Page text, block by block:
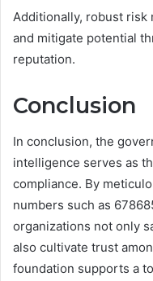
Additionally, robust risk
and mitigate potential
reputation.
Conclusion
In conclusion, the
intelligence serves as
compliance. By
numbers such as
organizations not only
also cultivate trust
foundation supports a